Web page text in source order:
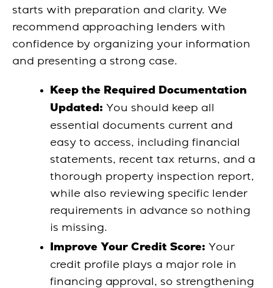
starts with preparation and clarity. We
recommend approaching lenders with
confidence by organizing your information
and presenting a strong case.
Keep the Required Documentation
Updated: You should keep all
essential documents current and
easy to access, including financial
statements, recent tax returns, and a
thorough property inspection report,
while also reviewing specific lender
requirements in advance so nothing
is missing.
Improve Your Credit Score: Your
credit profile plays a major role in
financing approval, so strengthening